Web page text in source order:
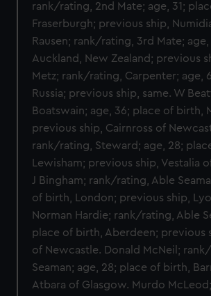
rank/rating, 2nd Mate; age, 31;
Fraserburgh; previous ship,
Rausen; rank/rating, 3rd Mate;
Auckland, New Zealand; previous
Metz; rank/rating, Carpenter; age,
Russia; previous ship, same. W
Boatswain; age, 36; place of birth,
previous ship, Cairnross of
rank/rating, Steward; age, 28;
Lewisham; previous ship, Vestalia
J Bingham; rank/rating, Able
of birth, London; previous ship,
Norman Hardie; rank/rating, Able
place of birth, Aberdeen; previous
of Newcastle. Donald McNeil;
Seaman; age, 28; place of birth,
Atbara of Glasgow. Murdo